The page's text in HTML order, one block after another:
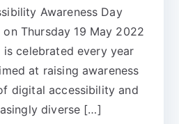
Awareness Day
Thursday 19 May 2022
celebrated every year
at raising awareness
digital accessibility and
diverse […]